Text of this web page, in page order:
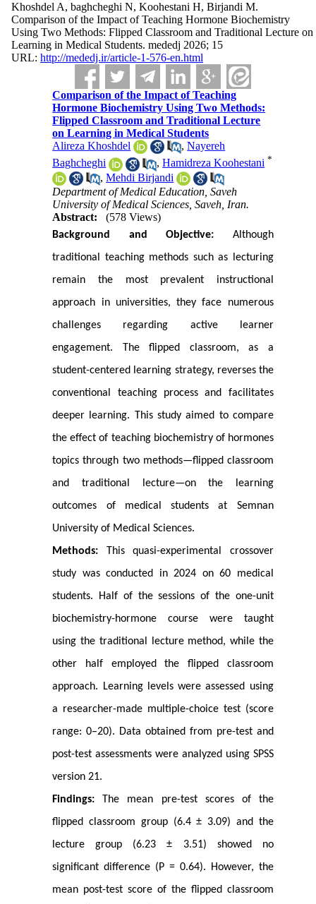
Khoshdel A, baghcheghi N, Koohestani H, Birjandi M.
Comparison of the Impact of Teaching Hormone Biochemistry
Using Two Methods: Flipped Classroom and Traditional Lecture on
Learning in Medical Students. mededj 2026; 15
URL: http://mededj.ir/article-1-576-en.html
Comparison of the Impact of Teaching
Hormone Biochemistry Using Two Methods:
Flipped Classroom and Traditional Lecture
on Learning in Medical Students
Alireza Khoshdel
,Nayereh
Baghcheghi
,Hamidreza Koohestani *
,Mehdi Birjandi
Department of Medical Education, Saveh
University of Medical Sciences, Saveh, Iran.
Abstract:
(578 Views)
Background and Objective: Although
traditional teaching methods such as lecturing
remain the most prevalent instructional
approach in universities, they face numerous
challenges regarding active learner
engagement. The flipped classroom, as a
student-centered learning strategy, reverses the
conventional teaching process and facilitates
deeper learning. This study aimed to compare
the effect of teaching biochemistry of hormones
topics through two methods—flipped classroom
and traditional lecture—on the learning
outcomes of medical students at Semnan
University of Medical Sciences.
Methods: This quasi-experimental crossover
study was conducted in 2024 on 60 medical
students. Half of the sessions of the one-unit
biochemistry-hormone course were taught
using the traditional lecture method, while the
other half employed the flipped classroom
approach. Learning levels were assessed using
a researcher-made multiple-choice test (score
range: 0–20). Data obtained from pre-test and
post-test assessments were analyzed using SPSS
version 21.
Findings:
The mean pre-test scores of the
flipped classroom group (6.4 ± 3.09) and the
lecture group (6.23 ± 3.51) showed no
significant difference (P = 0.64). However, the
mean post-test score of the flipped classroom